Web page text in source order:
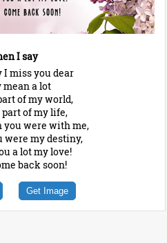
I say
I miss you dear
a lot
of my world,
part of my life,
you were with me,
were my destiny,
a lot my love!
back soon!
Get Image